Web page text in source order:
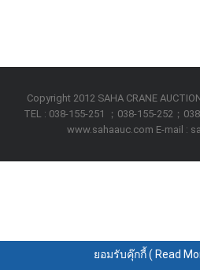
Copyright 2012 SAHA CRANE
TEL : 038-155-251 ；038-155-252；
www.sahaauc.com E-mail :
ยอมรับคุ๊กกี้ ( Read